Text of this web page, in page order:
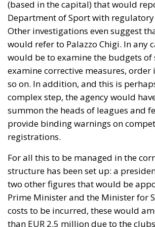
provide binding warnings on
registrations.
For all this to be managed in the
structure has been set up: a
two other figures that would be
Prime Minister and the Minister for
costs to be incurred, these would
than EUR 2.5 million due to the
Abodi, from the very beginning,
“no one wants to touch the autonomy
sector, so much so that the strategic
in the hands of the federations”. The
the heads of the involved sections
for a speedy discussion on the
the meeting, he said he was
because on that occasion he was able